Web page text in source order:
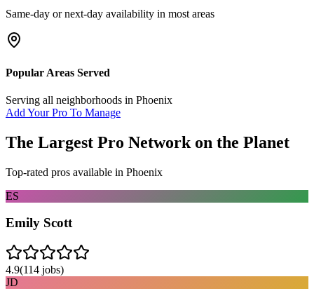
Same-day or next-day availability in most areas
Popular Areas Served
Serving all neighborhoods in Phoenix
Add Your Pro To Manage
The Largest Pro Network on the Planet
Top-rated pros available in Phoenix
ES
Emily Scott
4.9(114 jobs)
JD